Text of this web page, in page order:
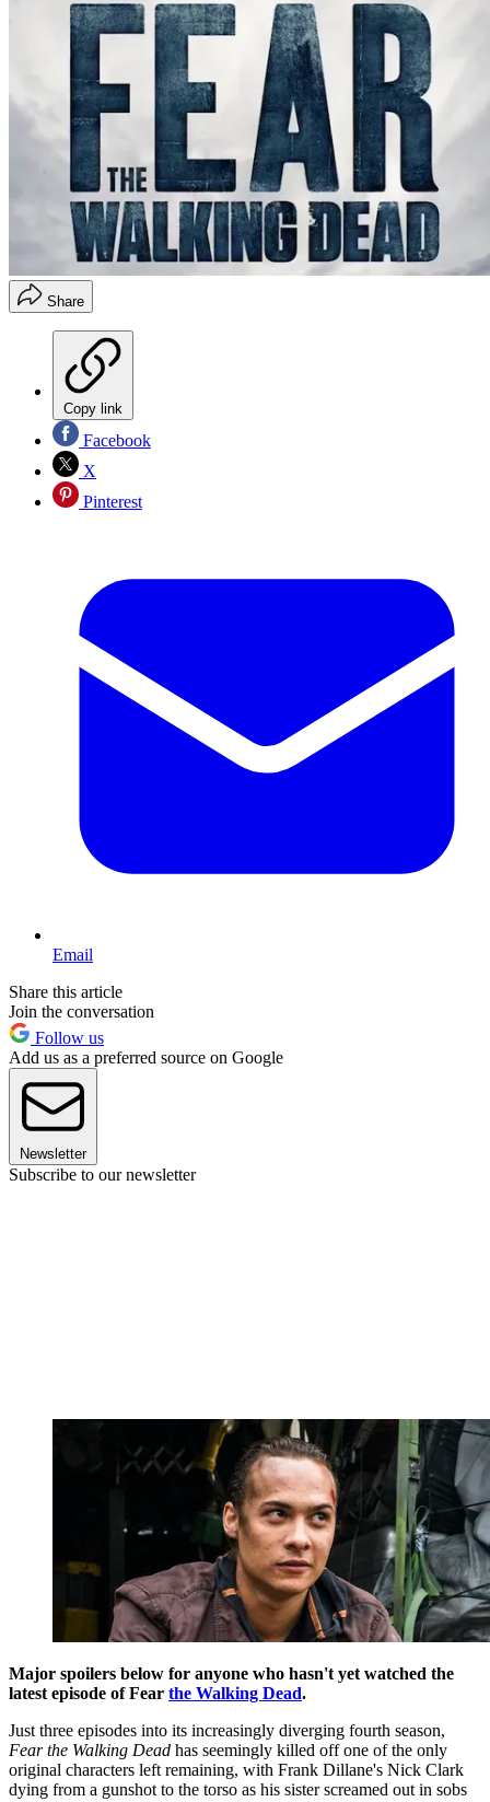
Share
Copy link
Facebook
X
Pinterest
Email
Share this article
Join the conversation
Follow us
Add us as a preferred source on Google
Newsletter
Subscribe to our newsletter
Major spoilers below for anyone who hasn't yet watched the
latest episode of Fear the Walking Dead.
Just three episodes into its increasingly diverging fourth season,
Fear the Walking Dead has seemingly killed off one of the only
original characters left remaining, with Frank Dillane's Nick Clark
dying from a gunshot to the torso as his sister screamed out in sobs